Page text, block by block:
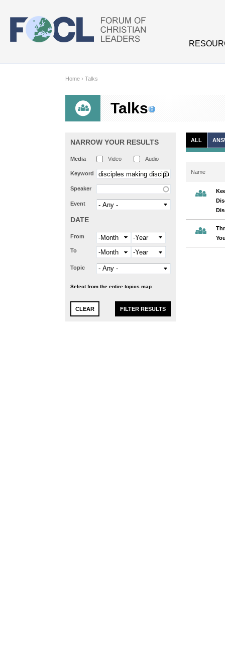
Home › Talks
Talks
NARROW YOUR RESULTS
Media Video Audio
Keyword
Speaker
Event
DATE
From Month Year
To Month Year
Topic
Select from the entire topics map
ALL
Name